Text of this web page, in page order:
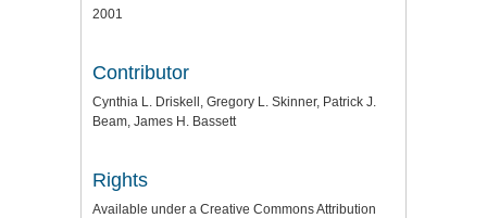
2001
Contributor
Cynthia L. Driskell, Gregory L. Skinner, Patrick J.
Beam, James H. Bassett
Rights
Available under a Creative Commons Attribution